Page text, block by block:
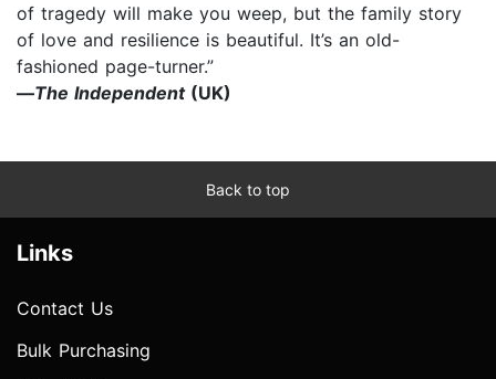
of tragedy will make you weep, but the family story
of love and resilience is beautiful. It’s an old-
fashioned page-turner.”
—The Independent (UK)
Back to top
Links
Contact Us
Bulk Purchasing